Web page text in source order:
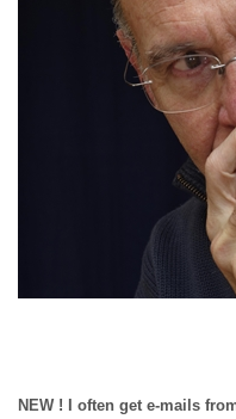
NEW ! I often get e-mails